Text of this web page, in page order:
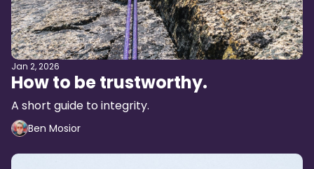
Jan 2, 2026
How to be trustworthy.
A short guide to integrity.
Ben Mosior